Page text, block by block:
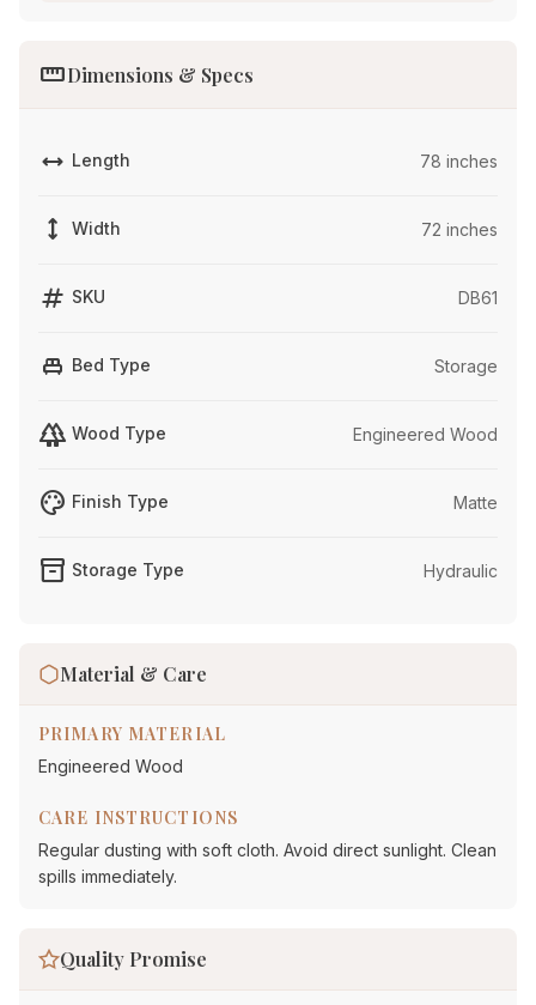
straightenDimensions & Specs
width Length 78 inches
height Width 72 inches
tag SKU DB61
single_bed Bed Type Storage
forest Wood Type Engineered Wood
palette Finish Type Matte
inventory_2 Storage Type Hydraulic
Material & Care
PRIMARY MATERIAL
Engineered Wood
CARE INSTRUCTIONS
Regular dusting with soft cloth. Avoid direct sunlight. Clean
spills immediately.
Quality Promise